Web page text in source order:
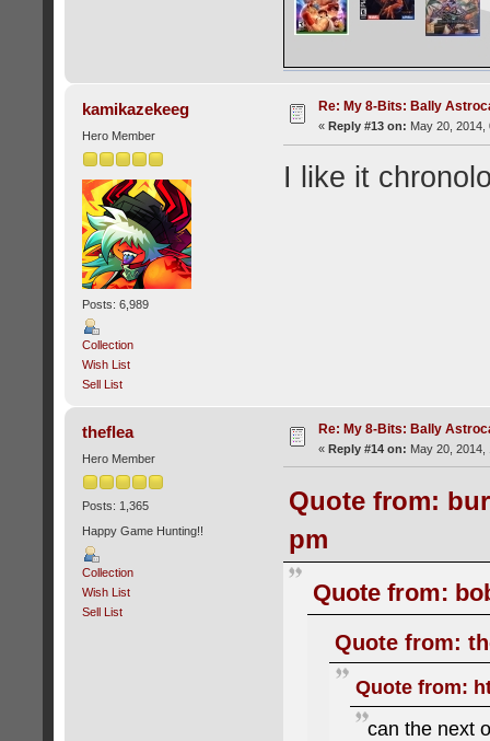
kamikazekeeg
Hero Member
Posts: 6,989
Collection
Wish List
Sell List
Re: My 8-Bits: Bally
« Reply #13 on: May 20, 2014,
I like it
theflea
Hero Member
Posts: 1,365
Happy Game Hunting!!
Collection
Wish List
Sell List
Re: My 8-Bits: Bally
« Reply #14 on: May 20, 2014,
Quote from:
pm
Quote from:
Quote from:
Quote from:
can the next